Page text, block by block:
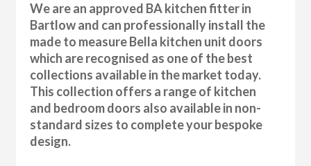
We are an approved BA kitchen fitter in
Bartlow and can professionally install the
made to measure Bella kitchen unit doors
which are recognised as one of the best
collections available in the market today.
This collection offers a range of kitchen
and bedroom doors also available in non-
standard sizes to complete your bespoke
design.